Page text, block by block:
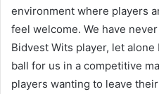
environment where players
feel welcome. We have
Bidvest Wits player, let
ball for us in a competitive
players wanting to leave